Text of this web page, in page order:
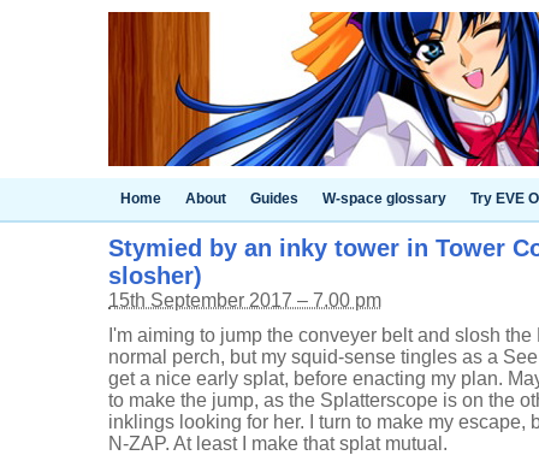
Home About Guides W-space glossary Try EVE
Stymied by an inky tower in Tower
slosher)
15th September 2017 – 7.00 pm
I'm aiming to jump the conveyer belt and slosh
normal perch, but my squid-sense tingles as a
get a nice early splat, before enacting my plan.
to make the jump, as the Splatterscope is on the
inklings looking for her. I turn to make my escape,
N-ZAP. At least I make that splat mutual.